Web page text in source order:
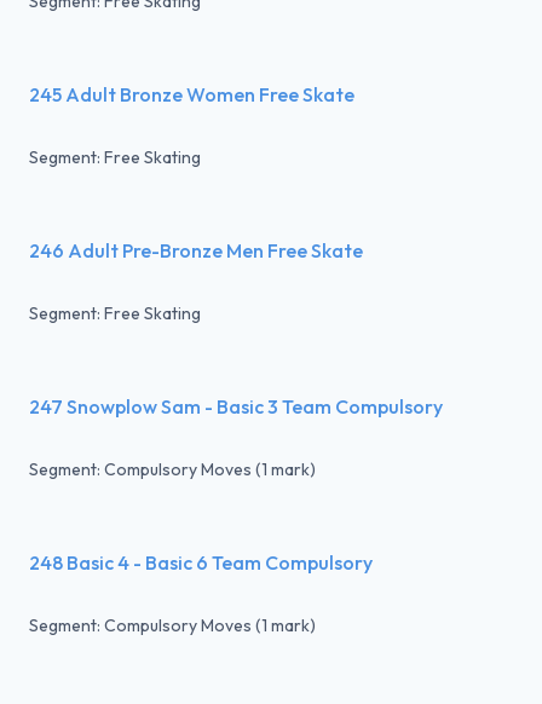
245 Adult Bronze Women Free Skate
Segment: Free Skating
246 Adult Pre-Bronze Men Free Skate
Segment: Free Skating
247 Snowplow Sam - Basic 3 Team Compulsory
Segment: Compulsory Moves (1 mark)
248 Basic 4 - Basic 6 Team Compulsory
Segment: Compulsory Moves (1 mark)